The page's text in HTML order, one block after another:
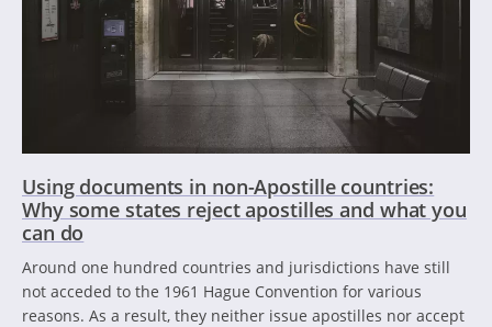
Using documents in non-Apostille countries:
Why some states reject apostilles and what you
can do
Around one hundred countries and jurisdictions have still
not acceded to the 1961 Hague Convention for various
reasons. As a result, they neither issue apostilles nor accept